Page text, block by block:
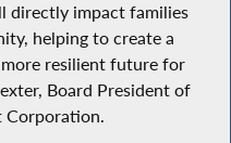
directly impact families
helping to create a
resilient future for
Board President of
Corporation.